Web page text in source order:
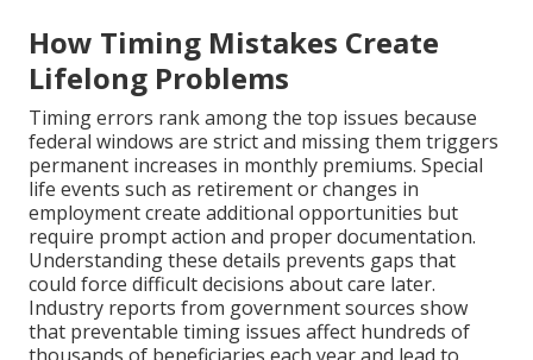
How Timing Mistakes Create
Lifelong Problems
Timing errors rank among the top issues because
federal windows are strict and missing them triggers
permanent increases in monthly premiums. Special
life events such as retirement or changes in
employment create additional opportunities but
require prompt action and proper documentation.
Understanding these details prevents gaps that
could force difficult decisions about care later.
Industry reports from government sources show
that preventable timing issues affect hundreds of